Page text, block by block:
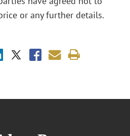
or any further details.